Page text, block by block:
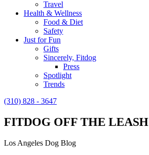
Travel
Health & Wellness
Food & Diet
Safety
Just for Fun
Gifts
Sincerely, Fitdog
Press
Spotlight
Trends
(310) 828 - 3647
FITDOG OFF THE LEASH
Los Angeles Dog Blog